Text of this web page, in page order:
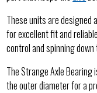
These units are designed
for excellent fit and
control and spinning down
The Strange Axle
the outer diameter for a